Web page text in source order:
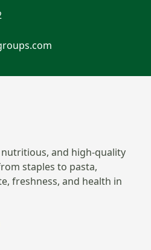
and high-quality
staples to pasta,
freshness, and health in